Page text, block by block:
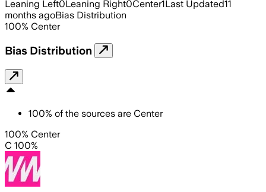
Leaning Left0Leaning Right0Center1Last Updated11
months agoBias Distribution
100% Center
Bias Distribution
100% of the sources are Center
100% Center
C 100%